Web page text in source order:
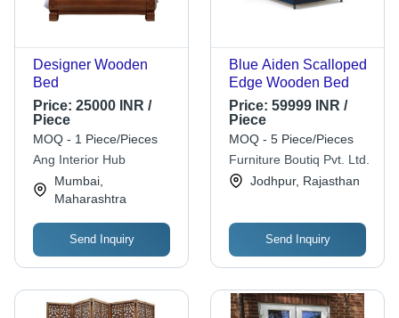
Designer Wooden
Bed
Price: 25000 INR /
Piece
MOQ - 1 Piece/Pieces
Ang Interior Hub
Mumbai,
Maharashtra
Send Inquiry
Blue Aiden Scalloped
Edge Wooden Bed
Price: 59999 INR /
Piece
MOQ - 5 Piece/Pieces
Furniture Boutiq Pvt. Ltd.
Jodhpur, Rajasthan
Send Inquiry